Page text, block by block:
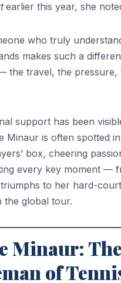
earlier this year, she
who truly
makes such a
the travel, the pressure,
support has been
Minaur is often spotted in
box, cheering
every key moment —
to her hard-court
the global tour.
Minaur: The
of